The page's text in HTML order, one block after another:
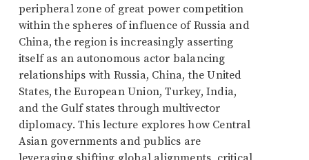
peripheral zone of great power competition
within the spheres of influence of Russia and
China, the region is increasingly asserting
itself as an autonomous actor balancing
relationships with Russia, China, the United
States, the European Union, Turkey, India,
and the Gulf states through multivector
diplomacy. This lecture explores how Central
Asian governments and publics are